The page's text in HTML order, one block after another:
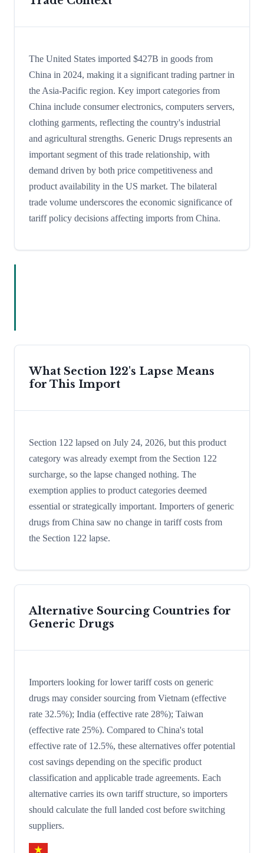
The United States imported $427B in goods from
China in 2024, making it a significant trading partner in
the Asia-Pacific region. Key import categories from
China include consumer electronics, computers servers,
clothing garments, reflecting the country's industrial
and agricultural strengths. Generic Drugs represents an
important segment of this trade relationship, with
demand driven by both price competitiveness and
product availability in the US market. The bilateral
trade volume underscores the economic significance of
tariff policy decisions affecting imports from China.
What Section 122's Lapse Means
for This Import
Section 122 lapsed on July 24, 2026, but this product
category was already exempt from the Section 122
surcharge, so the lapse changed nothing. The
exemption applies to product categories deemed
essential or strategically important. Importers of generic
drugs from China saw no change in tariff costs from
the Section 122 lapse.
Alternative Sourcing Countries for
Generic Drugs
Importers looking for lower tariff costs on generic
drugs may consider sourcing from Vietnam (effective
rate 32.5%); India (effective rate 28%); Taiwan
(effective rate 25%). Compared to China's total
effective rate of 12.5%, these alternatives offer potential
cost savings depending on the specific product
classification and applicable trade agreements. Each
alternative carries its own tariff structure, so importers
should calculate the full landed cost before switching
suppliers.